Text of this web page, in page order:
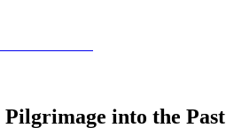
into the Past